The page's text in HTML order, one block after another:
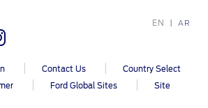
Parts
Parts
EN AR
Contact Us
Country Select
Ford Global Sites
Site